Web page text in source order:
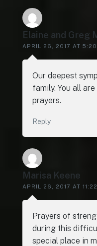
Elaine and Greg
APRIL 26, 2017 AT 5:20
Our deepest
family. You all
prayers.
Reply
Marisa Keene
APRIL 26, 2017 AT
Prayers of
during this
special place in